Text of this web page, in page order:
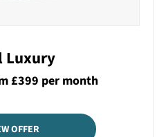
Luxury
£399 per month
OFFER